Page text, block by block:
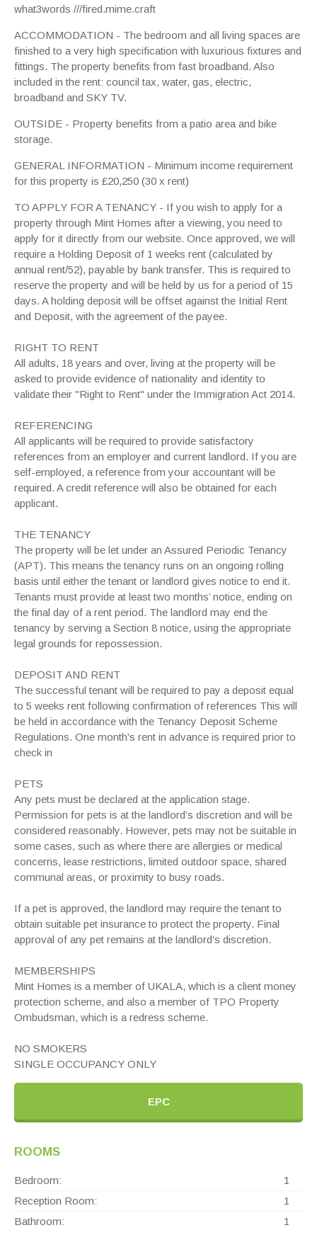
what3words ///fired.mime.craft
ACCOMMODATION - The bedroom and all living spaces are
finished to a very high specification with luxurious fixtures and
fittings. The property benefits from fast broadband. Also
included in the rent: council tax, water, gas, electric,
broadband and SKY TV.
OUTSIDE - Property benefits from a patio area and bike
storage.
GENERAL INFORMATION - Minimum income requirement
for this property is £20,250 (30 x rent)
TO APPLY FOR A TENANCY - If you wish to apply for a
property through Mint Homes after a viewing, you need to
apply for it directly from our website. Once approved, we will
require a Holding Deposit of 1 weeks rent (calculated by
annual rent/52), payable by bank transfer. This is required to
reserve the property and will be held by us for a period of 15
days. A holding deposit will be offset against the Initial Rent
and Deposit, with the agreement of the payee.
RIGHT TO RENT
All adults, 18 years and over, living at the property will be
asked to provide evidence of nationality and identity to
validate their "Right to Rent" under the Immigration Act 2014.
REFERENCING
All applicants will be required to provide satisfactory
references from an employer and current landlord. If you are
self-employed, a reference from your accountant will be
required. A credit reference will also be obtained for each
applicant.
THE TENANCY
The property will be let under an Assured Periodic Tenancy
(APT). This means the tenancy runs on an ongoing rolling
basis until either the tenant or landlord gives notice to end it.
Tenants must provide at least two months’ notice, ending on
the final day of a rent period. The landlord may end the
tenancy by serving a Section 8 notice, using the appropriate
legal grounds for repossession.
DEPOSIT AND RENT
The successful tenant will be required to pay a deposit equal
to 5 weeks rent following confirmation of references This will
be held in accordance with the Tenancy Deposit Scheme
Regulations. One month's rent in advance is required prior to
check in
PETS
Any pets must be declared at the application stage.
Permission for pets is at the landlord’s discretion and will be
considered reasonably. However, pets may not be suitable in
some cases, such as where there are allergies or medical
concerns, lease restrictions, limited outdoor space, shared
communal areas, or proximity to busy roads.
If a pet is approved, the landlord may require the tenant to
obtain suitable pet insurance to protect the property. Final
approval of any pet remains at the landlord’s discretion.
MEMBERSHIPS
Mint Homes is a member of UKALA, which is a client money
protection scheme, and also a member of TPO Property
Ombudsman, which is a redress scheme.
NO SMOKERS
SINGLE OCCUPANCY ONLY
EPC
ROOMS
Bedroom:
1
Reception Room:
1
Bathroom:
1